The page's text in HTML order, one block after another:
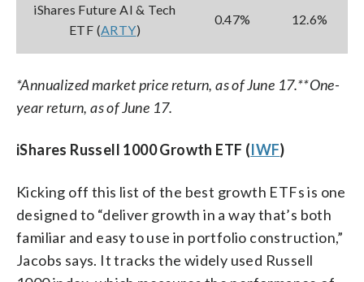
iShares Future AI & Tech
ETF (ARTY)
0.47% 12.6%
*Annualized market price return, as of June 17.**One-
year return, as of June 17.
iShares Russell 1000 Growth ETF (IWF)
Kicking off this list of the best growth ETFs is one
designed to “deliver growth in a way that’s both
familiar and easy to use in portfolio construction,”
Jacobs says. It tracks the widely used Russell